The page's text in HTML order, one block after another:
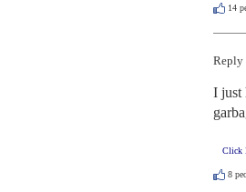
14
Reply
I just
Click
8